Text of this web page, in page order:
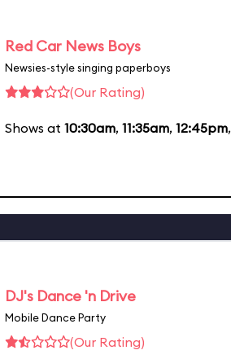
Red Car News Boys
Newsies-style singing paperboys
(Our Rating)
Shows at 10:30am, 11:35am, 12:45pm,
DJ's Dance 'n Drive
Mobile Dance Party
(Our Rating)